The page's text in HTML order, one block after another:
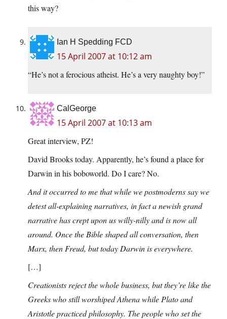
this way?
Ian H Spedding FCD
15 April 2007 at 10:12 am
“He’s not a ferocious atheist. He’s a very naughty boy!”
CalGeorge
15 April 2007 at 10:13 am
Great interview, PZ!
David Brooks today. Apparently, he’s found a place for
Darwin in his boboworld. Do I care? No.
And it occurred to me that while we postmoderns say we
detest all-explaining narratives, in fact a newish grand
narrative has crept upon us willy-nilly and is now all
around. Once the Bible shaped all conversation, then
Marx, then Freud, but today Darwin is everywhere.
[…]
Creationists reject the whole business, but they’re like the
Greeks who still worshiped Athena while Plato and
Aristotle practiced philosophy. The people who set the